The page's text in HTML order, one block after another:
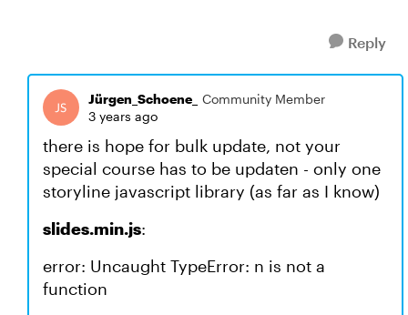
Reply
Jürgen_Schoene_
Community Member
3 years ago
there is hope for bulk update, not your
special course has to be updaten - only one
storyline javascript library (as far as I know)
slides.min.js:
error: Uncaught TypeError: n is not a
function